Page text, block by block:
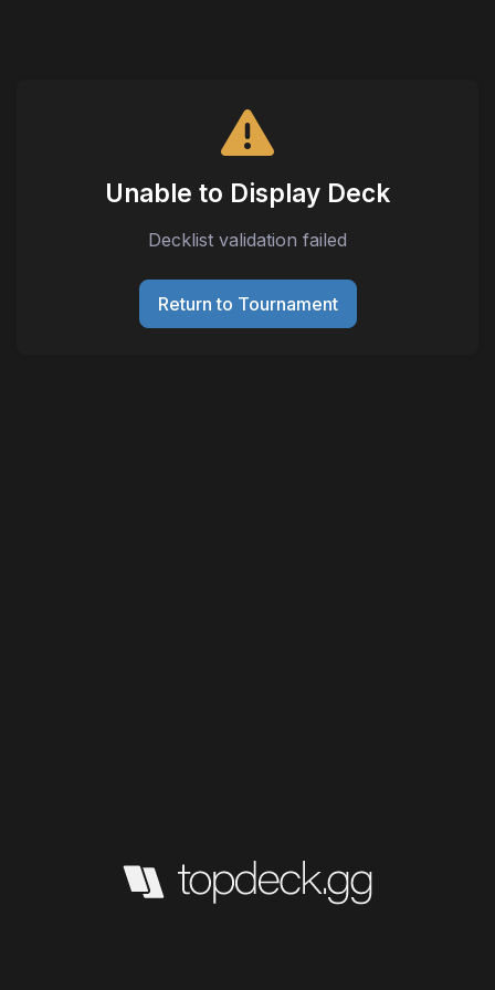
Unable to Display Deck
Decklist validation failed
Return to Tournament